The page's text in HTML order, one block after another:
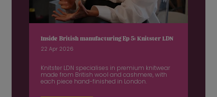
Inside British manufacturing Ep 5: Knitster LDN
22 Apr 2026
Knitster LDN specialises in premium knitwear
made from British wool and cashmere, with
each piece hand-finished in London.